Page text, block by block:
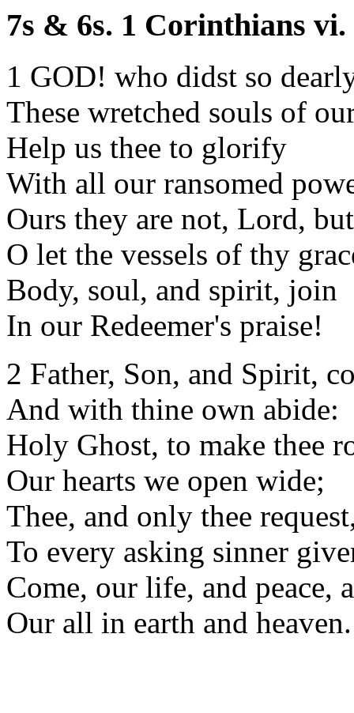
7s & 6s. 1 Corinthians vi.
1 GOD! who didst so
These wretched souls of
Help us thee to glorify
With all our ransomed
Ours they are not, Lord,
O let the vessels of thy
Body, soul, and spirit, join
In our Redeemer's praise!
2 Father, Son, and Spirit,
And with thine own abide:
Holy Ghost, to make thee
Our hearts we open wide;
Thee, and only thee
To every asking sinner
Come, our life, and peace,
Our all in earth and heaven.